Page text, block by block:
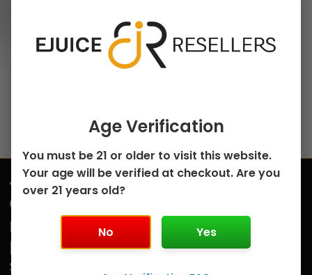
Cloud Nurdz – 100mLthe
product
page
Join
our
mailing
list
Sign
Age Verification
You must be 21 or older to visit this website.
Your age will be verified at checkout. Are you
over 21 years old?
No Yes